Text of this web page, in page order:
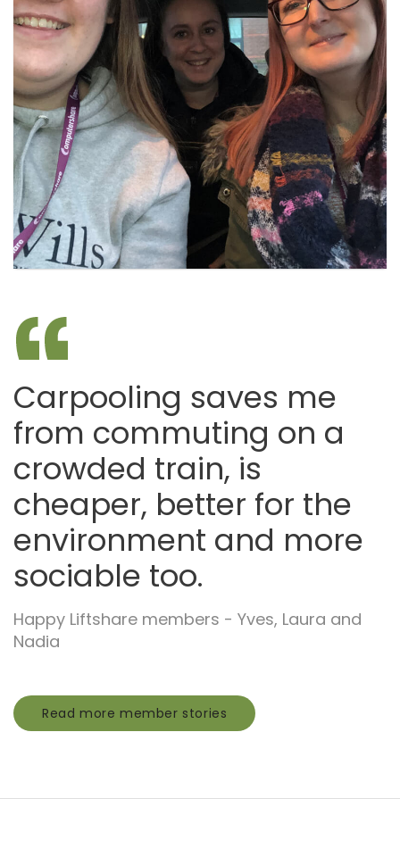
Carpooling saves me
from commuting on a
crowded train, is
cheaper, better for the
environment and more
sociable too.
Happy Liftshare members - Yves, Laura and
Nadia
Read more member stories